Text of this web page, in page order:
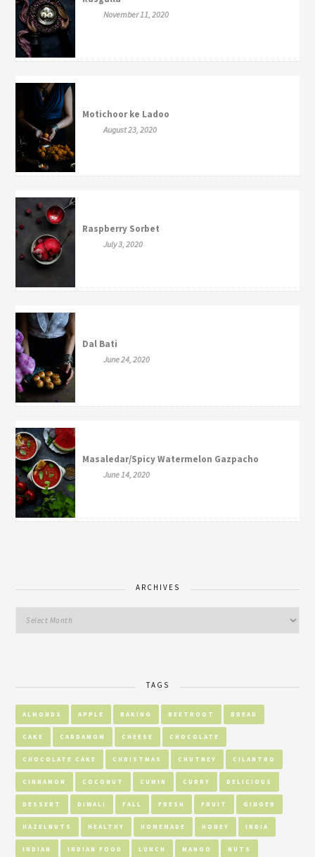
November 11, 2020
Motichoor ke Ladoo
August 23, 2020
Raspberry Sorbet
July 3, 2020
Dal Bati
June 24, 2020
Masaledar/Spicy Watermelon Gazpacho
June 14, 2020
ARCHIVES
TAGS
ALMONDS APPLE BAKING BEETROOT BREAD
CAKE CARDAMOM CHEESE CHOCOLATE
CHOCOLATE CAKE CHRISTMAS CHUTNEY CILANTRO
CINNAMON COCONUT CUMIN CURRY DELICIOUS
DESSERT DIWALI FALL FRESH FRUIT GINGER
HAZELNUTS HEALTHY HOMEMADE HONEY INDIA
INDIAN INDIAN FOOD LUNCH MANGO NUTS